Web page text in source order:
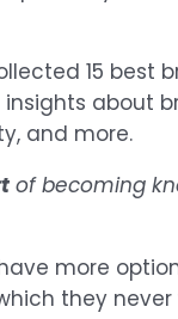
15
about
and more.
of becoming
more
they